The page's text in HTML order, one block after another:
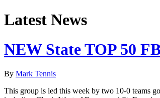
Latest News
NEW State TOP 50
By Mark Tennis
This group is led this week by two 10-0 teams